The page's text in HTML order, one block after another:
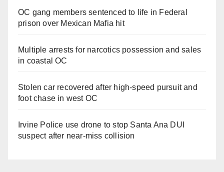
OC gang members sentenced to life in Federal
prison over Mexican Mafia hit
Multiple arrests for narcotics possession and sales
in coastal OC
Stolen car recovered after high-speed pursuit and
foot chase in west OC
Irvine Police use drone to stop Santa Ana DUI
suspect after near-miss collision